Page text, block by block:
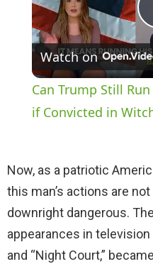
Watch on
Can Trump Still
if Convicted in
Now, as a patriotic
this man’s actions are
downright dangerous.
appearances in television
and “Night Court,”